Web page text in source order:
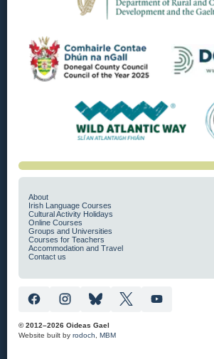
About
Irish Language Courses
Cultural Activity Holidays
Online Courses
Groups and Universities
Courses for Teachers
Accommodation and Travel
Contact us
© 2012–2026 Oideas Gael
Website built byrodoch, MBM